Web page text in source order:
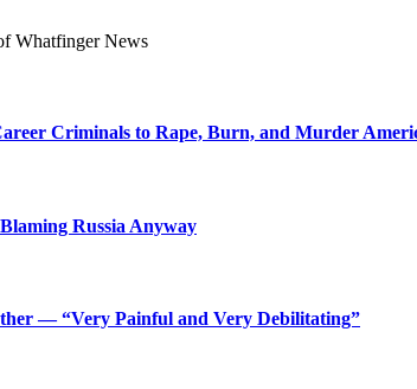
Criminals to Rape, Burn, and Murder
Russia Anyway
— “Very Painful and Very Debilitating”